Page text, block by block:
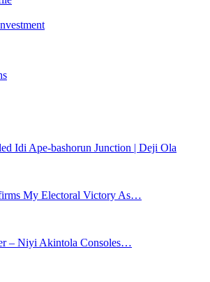
Idi Ape-bashorun Junction | Deji Ola
My Electoral Victory As…
– Niyi Akintola Consoles…